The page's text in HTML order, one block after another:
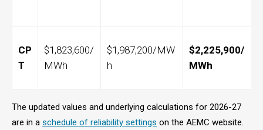
CP
T
$1,823,600/
MWh
$1,987,200/MW
h
$2,225,900/
MWh
The updated values and underlying calculations for 2026-27
are in a schedule of reliability settings on the AEMC website.